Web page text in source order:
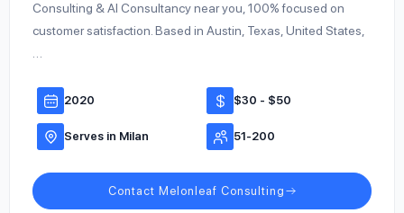
Consulting & AI Consultancy near you, 100% focused on
customer satisfaction. Based in Austin, Texas, United States,
2020 $30 - $50
Serves in Milan 51-200
Contact Melonleaf Consulting